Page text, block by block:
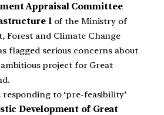
Appraisal Committee
Iof the Ministry of
Forest and Climate Change
flagged serious concerns about
ambitious project for Great
responding to ‘pre-feasibility’
Development of Great